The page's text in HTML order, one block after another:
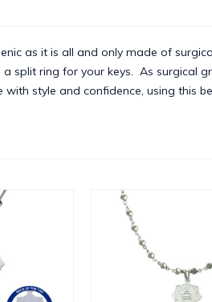
as it is all and only made of
split ring for your keys. As surgical
style and confidence, using this